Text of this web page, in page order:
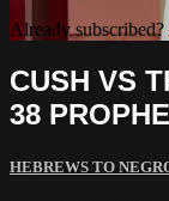
Already subscribed?
CUSH VS
38
HEBREWS TO